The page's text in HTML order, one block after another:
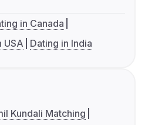
in Canada
USA Dating in India
Kundali Matching